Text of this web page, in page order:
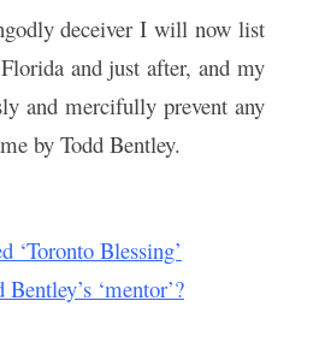
deceiver I will now list
and just after, and my
and mercifully prevent any
by Todd Bentley.
‘Toronto Blessing’
‘mentor’?